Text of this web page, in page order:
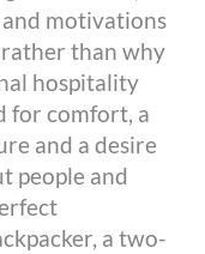
and motivations
than why
hospitality
for comfort, a
and a desire
people and
a two-